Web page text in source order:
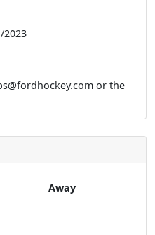
2023
or the
Away